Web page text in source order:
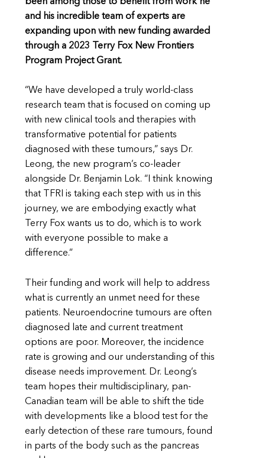
and his incredible team of experts are
expanding upon with new funding awarded
through a 2023 Terry Fox New Frontiers
Program Project Grant.
“We have developed a truly world-class
research team that is focused on coming up
with new clinical tools and therapies with
transformative potential for patients
diagnosed with these tumours,” says Dr.
Leong, the new program’s co-leader
alongside Dr. Benjamin Lok. “I think knowing
that TFRI is taking each step with us in this
journey, we are embodying exactly what
Terry Fox wants us to do, which is to work
with everyone possible to make a
difference.”
Their funding and work will help to address
what is currently an unmet need for these
patients. Neuroendocrine tumours are often
diagnosed late and current treatment
options are poor. Moreover, the incidence
rate is growing and our understanding of this
disease needs improvement. Dr. Leong’s
team hopes their multidisciplinary, pan-
Canadian team will be able to shift the tide
with developments like a blood test for the
early detection of these rare tumours, found
in parts of the body such as the pancreas